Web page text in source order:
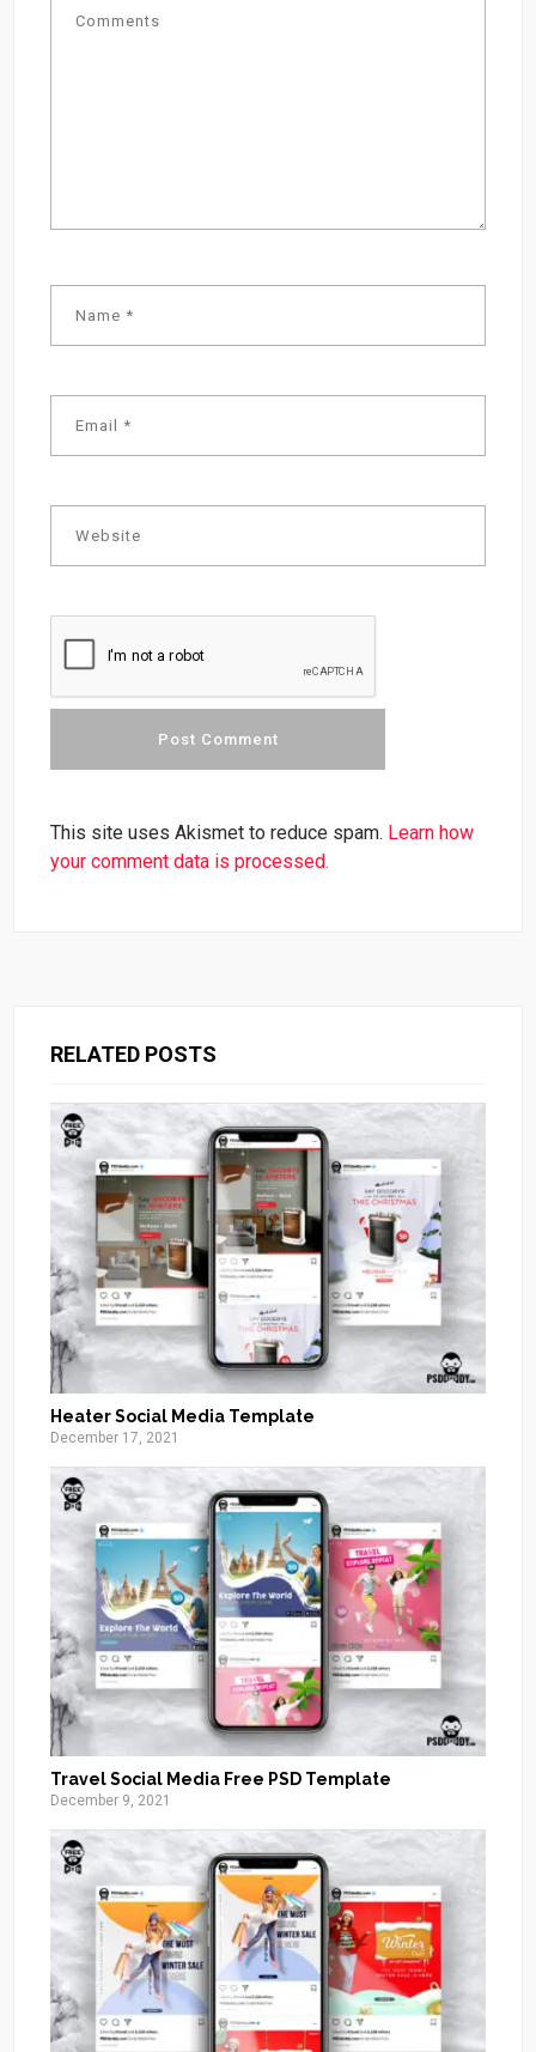
This site uses Akismet to reduce spam. Learn how
your comment data is processed.
RELATED POSTS
Heater Social Media Template
December 17, 2021
Travel Social Media Free PSD Template
December 9, 2021